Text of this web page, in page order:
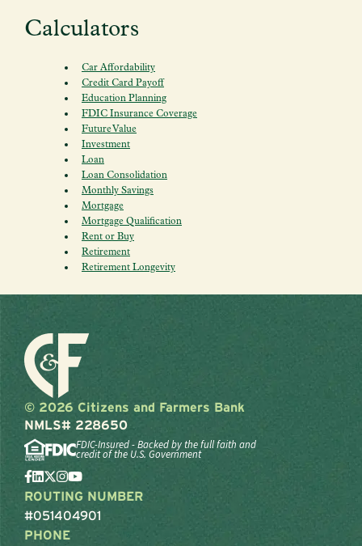
Calculators
Car Affordability
Credit Card Payoff
Education Planning
FDIC Insurance Coverage
Future Value
Investment
Loan
Loan Consolidation
Monthly Savings
Mortgage
Mortgage Qualification
Rent or Buy
Retirement
Retirement Longevity
© 2026 Citizens and Farmers Bank
NMLS# 228650
FDIC-Insured - Backed by the full faith and
credit of the U.S. Government
ROUTING NUMBER
#051404901
PHONE